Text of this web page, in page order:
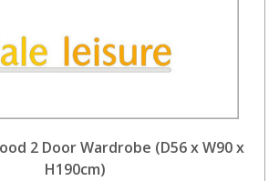
2 Door Wardrobe (D56 x W90 x
H190cm)